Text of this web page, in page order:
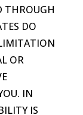
THROUGH
DO
OR
IN
IS